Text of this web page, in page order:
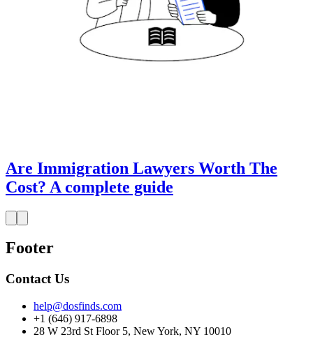
Are Immigration Lawyers Worth The
Cost? A complete guide
Footer
Contact Us
help@dosfinds.com
+1 (646) 917-6898
28 W 23rd St Floor 5, New York, NY 10010